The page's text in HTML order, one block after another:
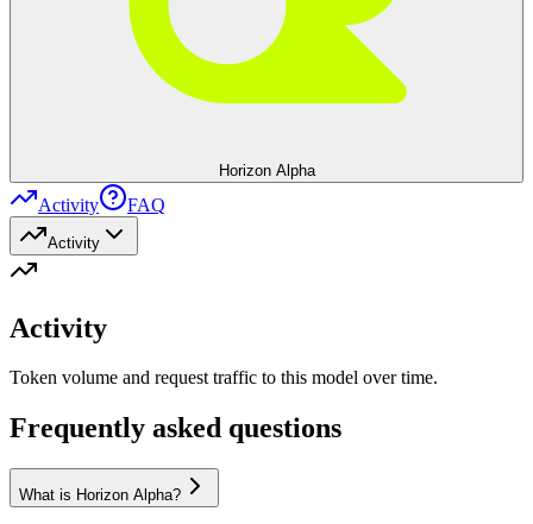
Horizon Alpha
Activity FAQ
Activity
Activity
Token volume and request traffic to this model over time.
Frequently asked questions
What is Horizon Alpha?